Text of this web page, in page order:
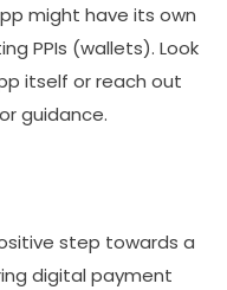
might have its own
PPIs (wallets). Look
itself or reach out
guidance.
step towards a
digital payment